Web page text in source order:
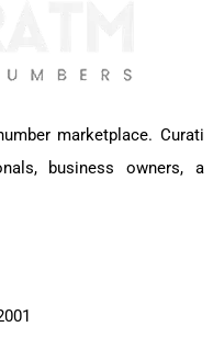
marketplace.
business owners,